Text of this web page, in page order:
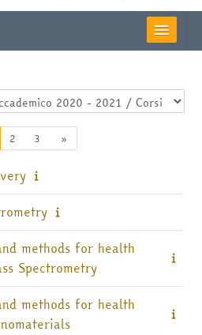
1
2Pagina 2
3Pagina 3
»Pagina successiva
methods for health
Spectrometry
methods for health